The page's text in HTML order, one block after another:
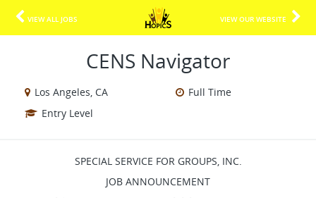
VIEW ALL JOBS VIEW OUR WEBSITE
CENS Navigator
Los Angeles, CA
Full Time
Entry Level
SPECIAL SERVICE FOR GROUPS, INC.
JOB ANNOUNCEMENT